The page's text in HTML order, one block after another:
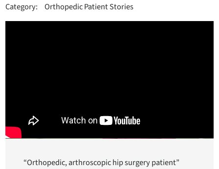
Category:
Orthopedic Patient Stories
“Orthopedic, arthroscopic hip surgery patient”